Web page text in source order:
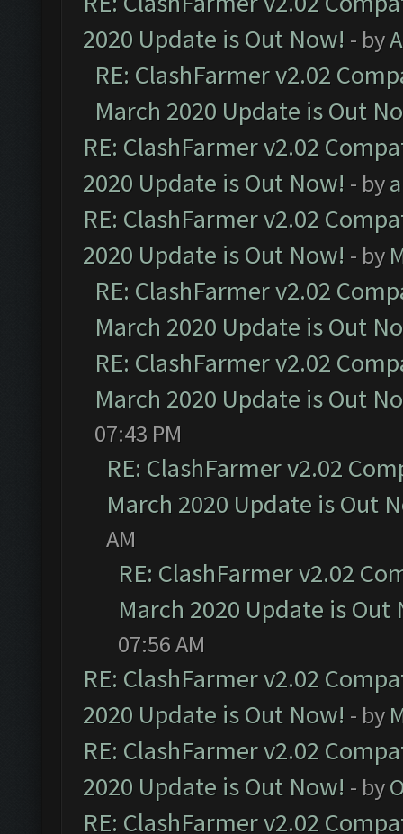
2020 Update is Out Now! - by
RE: ClashFarmer v2.02
March 2020 Update is Out
RE: ClashFarmer v2.02
2020 Update is Out Now! - by
RE: ClashFarmer v2.02
2020 Update is Out Now! - by
RE: ClashFarmer v2.02
March 2020 Update is Out
RE: ClashFarmer v2.02
March 2020 Update is Out
07:43 PM
RE: ClashFarmer v2.02
March 2020 Update is Out
AM
RE: ClashFarmer v2.02
March 2020 Update is Out
07:56 AM
RE: ClashFarmer v2.02
2020 Update is Out Now! - by
RE: ClashFarmer v2.02
2020 Update is Out Now! - by
RE: ClashFarmer v2.02